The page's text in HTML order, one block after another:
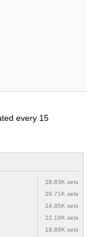
every 15
28.83K sets
26.71K sets
24.85K sets
22.18K sets
18.89K sets